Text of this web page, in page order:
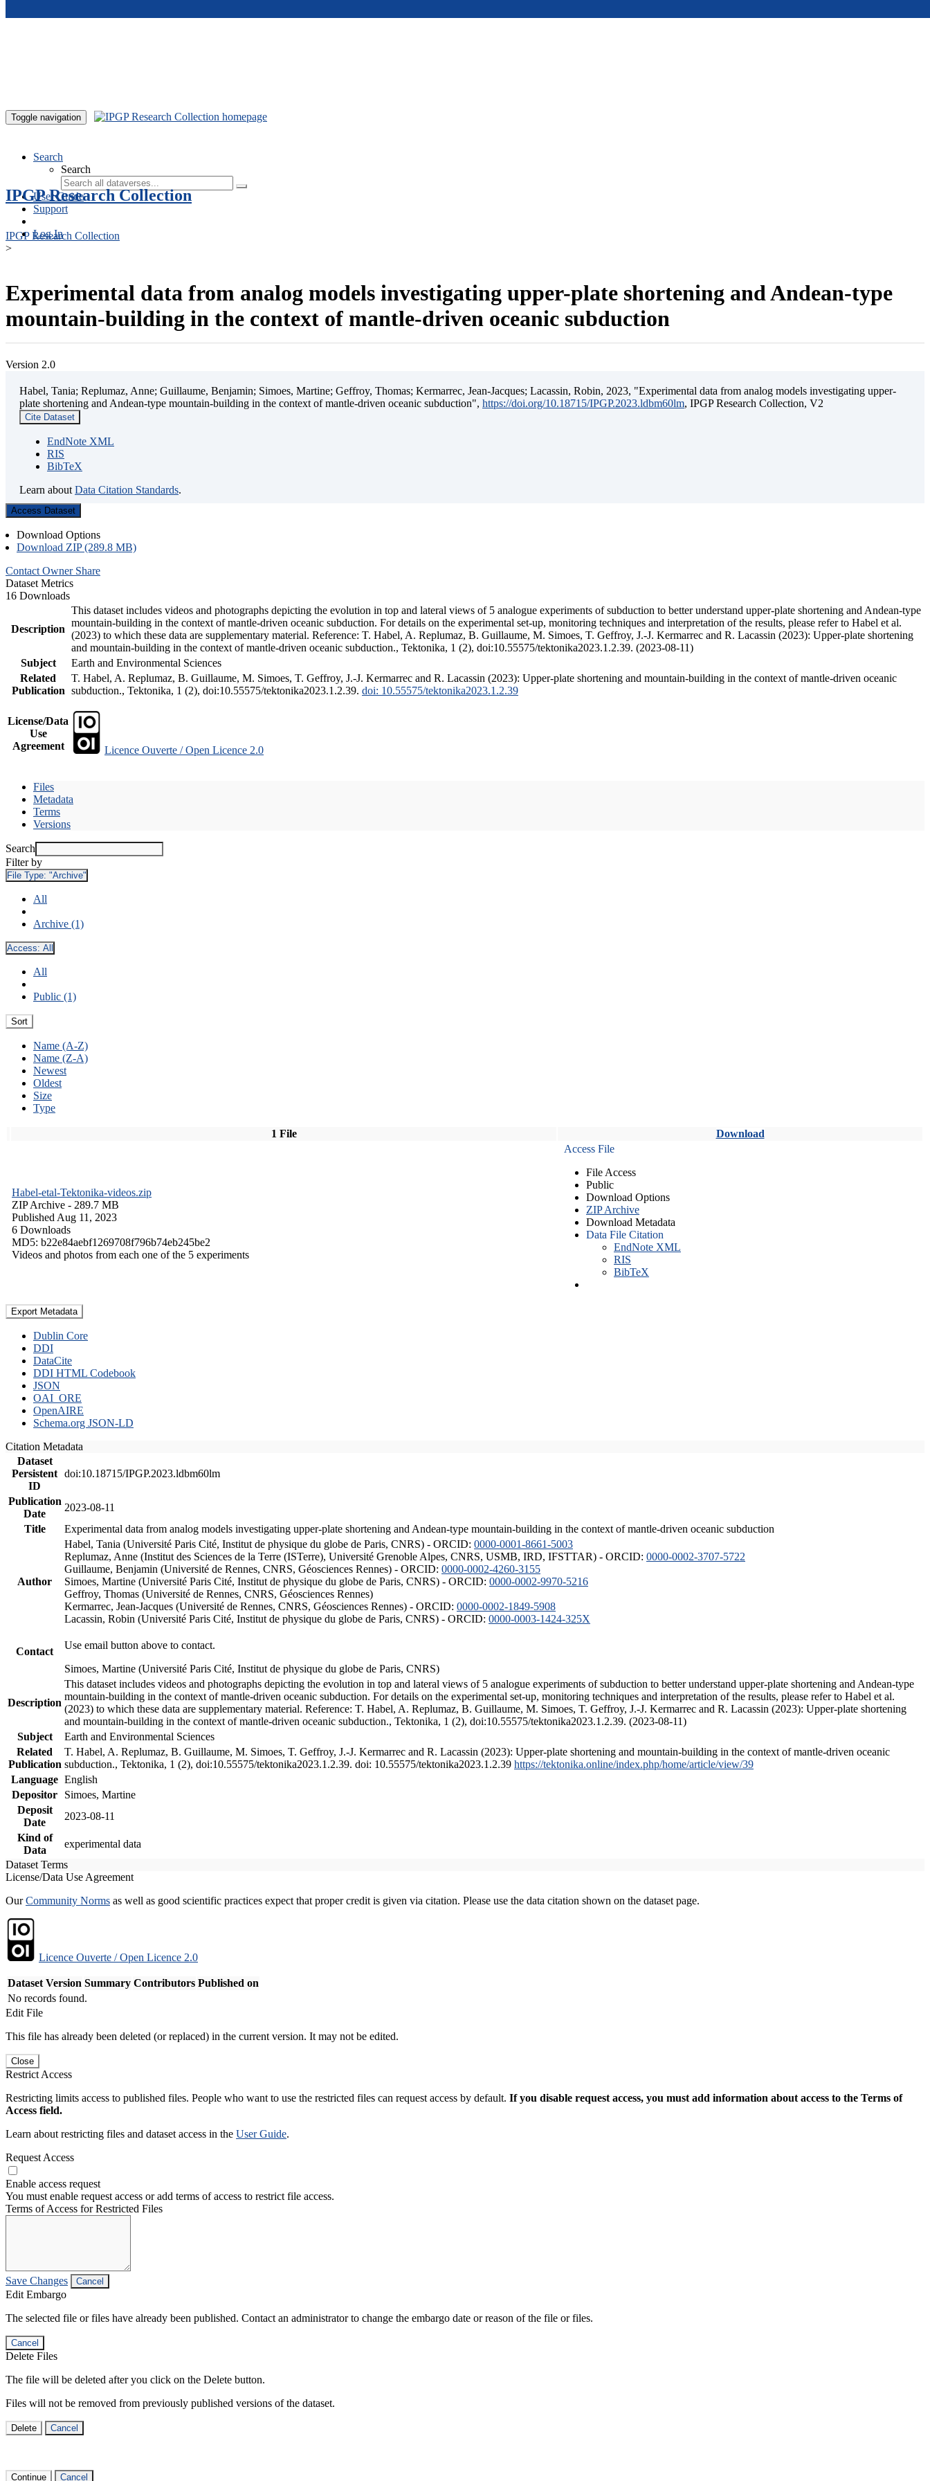
Toggle navigation
Search
Search
User Guide
Support
Log In
IPGP Research Collection
IPGP Research Collection
>
Experimental data from analog models investigating upper-plate shortening and Andean-type
mountain-building in the context of mantle-driven oceanic subduction
Version 2.0
Habel, Tania; Replumaz, Anne; Guillaume, Benjamin; Simoes, Martine; Geffroy, Thomas; Kermarrec, Jean-Jacques; Lacassin, Robin, 2023, "Experimental data from analog models investigating upper-
plate shortening and Andean-type mountain-building in the context of mantle-driven oceanic subduction", https://doi.org/10.18715/IPGP.2023.ldbm60lm, IPGP Research Collection, V2
Cite Dataset
EndNote XML
RIS
BibTeX
Learn about Data Citation Standards.
Access Dataset
Download Options
Download ZIP (289.8 MB)
Contact Owner Share
Dataset Metrics
16 Downloads
Description
This dataset includes videos and photographs depicting the evolution in top and lateral views of 5 analogue experiments of subduction to better understand upper-plate shortening and Andean-type
mountain-building in the context of mantle-driven oceanic subduction. For details on the experimental set-up, monitoring techniques and interpretation of the results, please refer to Habel et al.
(2023) to which these data are supplementary material. Reference: T. Habel, A. Replumaz, B. Guillaume, M. Simoes, T. Geffroy, J.-J. Kermarrec and R. Lacassin (2023): Upper-plate shortening
and mountain-building in the context of mantle-driven oceanic subduction., Tektonika, 1 (2), doi:10.55575/tektonika2023.1.2.39. (2023-08-11)
Subject
Earth and Environmental Sciences
Related
Publication
T. Habel, A. Replumaz, B. Guillaume, M. Simoes, T. Geffroy, J.-J. Kermarrec and R. Lacassin (2023): Upper-plate shortening and mountain-building in the context of mantle-driven oceanic
subduction., Tektonika, 1 (2), doi:10.55575/tektonika2023.1.2.39. doi: 10.55575/tektonika2023.1.2.39
License/Data
Use
Agreement
Licence Ouverte / Open Licence 2.0
Files
Metadata
Terms
Versions
Search
Filter by
File Type: "Archive"
All
Archive (1)
Access: All
All
Public (1)
Sort
Name (A-Z)
Name (Z-A)
Newest
Oldest
Size
Type
1 File Download
Habel-etal-Tektonika-videos.zip
ZIP Archive - 289.7 MB
Published Aug 11, 2023
6 Downloads
MD5: b22e84aebf1269708f796b74eb245be2
Videos and photos from each one of the 5 experiments
Access File
File Access
Public
Download Options
ZIP Archive
Download Metadata
Data File Citation
EndNote XML
RIS
BibTeX
Export Metadata
Dublin Core
DDI
DataCite
DDI HTML Codebook
JSON
OAI_ORE
OpenAIRE
Schema.org JSON-LD
Citation Metadata
Dataset
Persistent
ID
doi:10.18715/IPGP.2023.ldbm60lm
Publication
Date
2023-08-11
Title
Experimental data from analog models investigating upper-plate shortening and Andean-type mountain-building in the context of mantle-driven oceanic subduction
Author
Habel, Tania (Université Paris Cité, Institut de physique du globe de Paris, CNRS) - ORCID: 0000-0001-8661-5003
Replumaz, Anne (Institut des Sciences de la Terre (ISTerre), Université Grenoble Alpes, CNRS, USMB, IRD, IFSTTAR) - ORCID: 0000-0002-3707-5722
Guillaume, Benjamin (Université de Rennes, CNRS, Géosciences Rennes) - ORCID: 0000-0002-4260-3155
Simoes, Martine (Université Paris Cité, Institut de physique du globe de Paris, CNRS) - ORCID: 0000-0002-9970-5216
Geffroy, Thomas (Université de Rennes, CNRS, Géosciences Rennes)
Kermarrec, Jean-Jacques (Université de Rennes, CNRS, Géosciences Rennes) - ORCID: 0000-0002-1849-5908
Lacassin, Robin (Université Paris Cité, Institut de physique du globe de Paris, CNRS) - ORCID: 0000-0003-1424-325X
Contact
Use email button above to contact.
Simoes, Martine (Université Paris Cité, Institut de physique du globe de Paris, CNRS)
Description
This dataset includes videos and photographs depicting the evolution in top and lateral views of 5 analogue experiments of subduction to better understand upper-plate shortening and Andean-type
mountain-building in the context of mantle-driven oceanic subduction. For details on the experimental set-up, monitoring techniques and interpretation of the results, please refer to Habel et al.
(2023) to which these data are supplementary material. Reference: T. Habel, A. Replumaz, B. Guillaume, M. Simoes, T. Geffroy, J.-J. Kermarrec and R. Lacassin (2023): Upper-plate shortening
and mountain-building in the context of mantle-driven oceanic subduction., Tektonika, 1 (2), doi:10.55575/tektonika2023.1.2.39. (2023-08-11)
Subject
Earth and Environmental Sciences
Related
Publication
T. Habel, A. Replumaz, B. Guillaume, M. Simoes, T. Geffroy, J.-J. Kermarrec and R. Lacassin (2023): Upper-plate shortening and mountain-building in the context of mantle-driven oceanic
subduction., Tektonika, 1 (2), doi:10.55575/tektonika2023.1.2.39. doi: 10.55575/tektonika2023.1.2.39 https://tektonika.online/index.php/home/article/view/39
Language English
Depositor
Simoes, Martine
Deposit
Date
2023-08-11
Kind of
Data
experimental data
Dataset Terms
License/Data Use Agreement
OurCommunity Norms as well as good scientific practices expect that proper credit is given via citation. Please use the data citation shown on the dataset page.
Licence Ouverte / Open Licence 2.0
Dataset Version Summary Contributors Published on
No records found.
Edit File
This file has already been deleted (or replaced) in the current version. It may not be edited.
Close
Restrict Access
Restricting limits access to published files. People who want to use the restricted files can request access by default. If you disable request access, you must add information about access to the Terms of
Access field.
Learn about restricting files and dataset access in the User Guide.
Request Access
Enable access request
You must enable request access or add terms of access to restrict file access.
Terms of Access for Restricted Files
Save Changes Cancel
Edit Embargo
The selected file or files have already been published. Contact an administrator to change the embargo date or reason of the file or files.
Cancel
Delete Files
The file will be deleted after you click on the Delete button.
Files will not be removed from previously published versions of the dataset.
Delete Cancel
Continue Cancel